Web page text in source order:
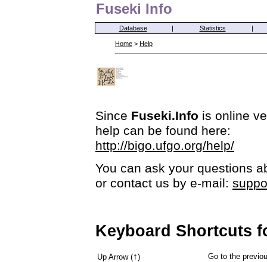
Fuseki Info
Database | Statistics |
Home > Help
Since Fuseki.Info is online
help can be found here:
http://bigo.ufgo.org/help/
You can ask your questions
or contact us by e-mail:
Keyboard Shortcuts
Up Arrow (↑)
Go to the